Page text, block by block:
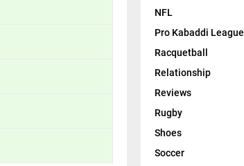
NFL
Pro Kabaddi League
Racquetball
Relationship
Reviews
Rugby
Shoes
Soccer